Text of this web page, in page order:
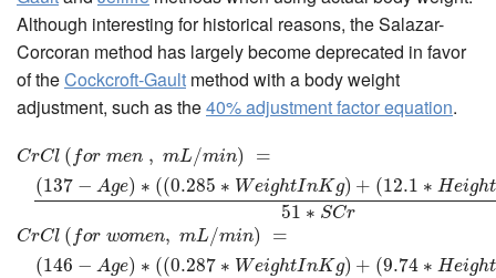
Although interesting for historical reasons, the Salazar-
Corcoran method has largely become deprecated in favor
of theCockcroft-Gault method with a body weight
adjustment, such as the40% adjustment factor equation.
CrCl ( for men , mL/min)
=
(137 − Age) ∗ ((0.285 ∗ WeightInK g) + (12.1 ∗ Height
51 ∗ SCr
CrCl ( for women, mL/min)
=
(146 − Age) ∗ ((0.287 ∗ WeightInK g) + (9.74 ∗ Height
CrCl(formen ,mL/m in )=(137−Age ((0.285